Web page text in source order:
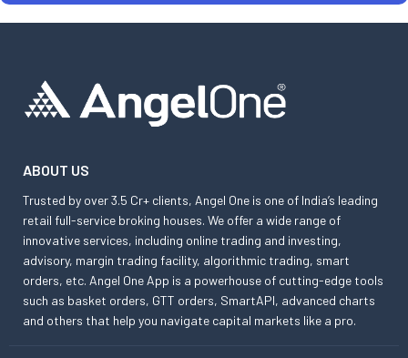
ABOUT US
Trusted by over 3.5 Cr+ clients, Angel One is one of India’s leading
retail full-service broking houses. We offer a wide range of
innovative services, including online trading and investing,
advisory, margin trading facility, algorithmic trading, smart
orders, etc. Angel One App is a powerhouse of cutting-edge tools
such as basket orders, GTT orders, SmartAPI, advanced charts
and others that help you navigate capital markets like a pro.